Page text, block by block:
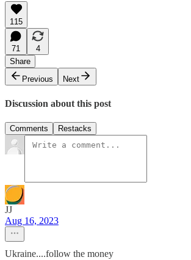
115
71
4
Share
Previous
Next
Discussion about this post
Comments Restacks
JJ
Aug 16, 2023
Ukraine....follow the money